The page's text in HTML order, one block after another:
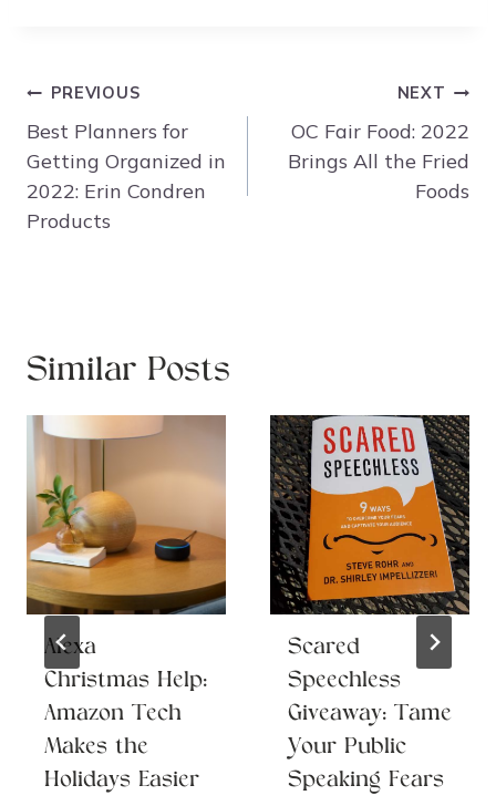
Post
navigation
PREVIOUS
Best Planners for
Getting Organized in
2022: Erin Condren
Products
NEXT
OC Fair Food: 2022
Brings All the Fried
Foods
Similar Posts
Alexa
Christmas Help:
Amazon Tech
Makes the
Holidays Easier
Scared
Speechless
Giveaway: Tame
Your Public
Speaking Fears